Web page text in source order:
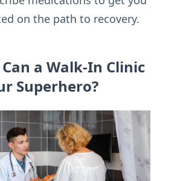
on the path to recovery.
a Walk-In Clinic
Superhero?